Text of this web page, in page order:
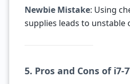
Newbie Mistake: Using
supplies leads to unstable
5. Pros and Cons of i7-